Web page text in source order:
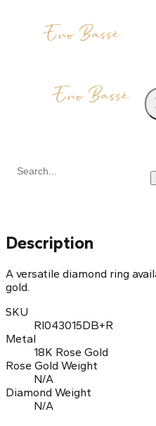
Description
A versatile diamond ring
gold.
SKU
RI043015DB+R
Metal
18K Rose Gold
Rose Gold Weight
N/A
Diamond Weight
N/A